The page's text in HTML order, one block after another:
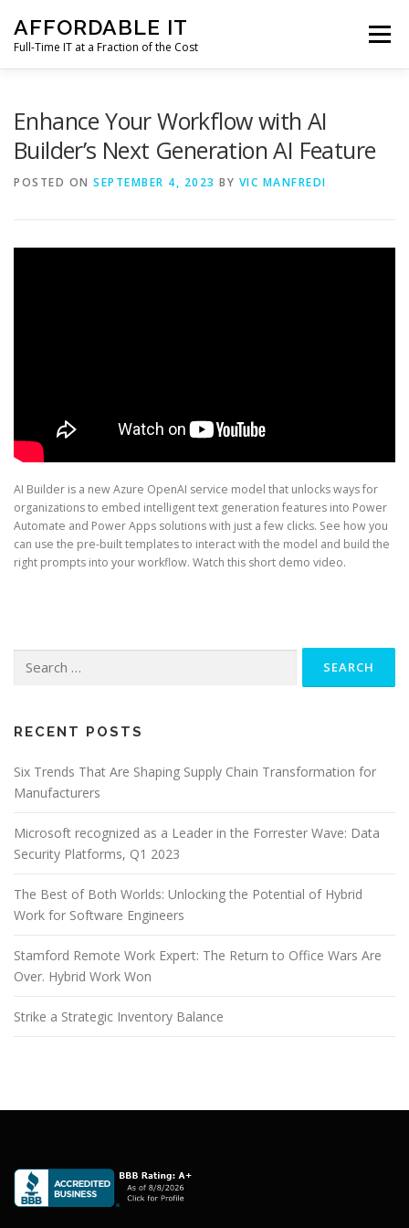
content
AFFORDABLE IT
Full-Time IT at a Fraction of the Cost
Menu
Enhance Your Workflow with AI
Builder’s Next Generation AI Feature
POSTED ON SEPTEMBER 4, 2023 BY VIC MANFREDI
AI Builder is a new Azure OpenAI service model that unlocks ways for
organizations to embed intelligent text generation features into Power
Automate and Power Apps solutions with just a few clicks. See how you
can use the pre-built templates to interact with the model and build the
right prompts into your workflow. Watch this short demo video.
for:
RECENT POSTS
Six Trends That Are Shaping Supply Chain Transformation for
Manufacturers
Microsoft recognized as a Leader in the Forrester Wave: Data
Security Platforms, Q1 2023
The Best of Both Worlds: Unlocking the Potential of Hybrid
Work for Software Engineers
Stamford Remote Work Expert: The Return to Office Wars Are
Over. Hybrid Work Won
Strike a Strategic Inventory Balance